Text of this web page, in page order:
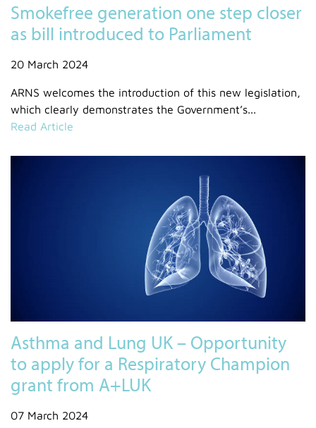
Smokefree generation one step closer
as bill introduced to Parliament
20 March 2024
ARNS welcomes the introduction of this new legislation,
which clearly demonstrates the Government’s...
Read Article
Asthma and Lung UK – Opportunity
to apply for a Respiratory Champion
grant from A+LUK
07 March 2024